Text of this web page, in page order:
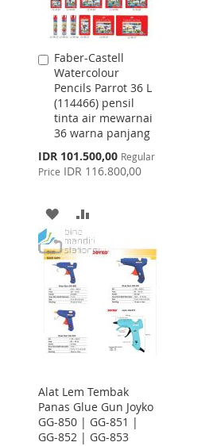
Faber-Castell
Watercolour
Pencils Parrot 36 L
(114466) pensil
tinta air mewarnai
36 warna panjang
Special
Price
IDR 101.500,00 Regular
Price IDR 116.800,00
Add
to
Cart
ADD
TO
WISH
LIST
TO
COMPARE
Alat Lem Tembak
Panas Glue Gun Joyko
GG-850 | GG-851 |
GG-852 | GG-853